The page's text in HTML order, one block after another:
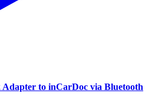
to inCarDoc via Bluetooth